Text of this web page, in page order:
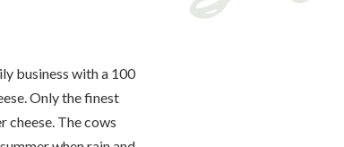
business with a 100
Only the finest
cheese. The cows